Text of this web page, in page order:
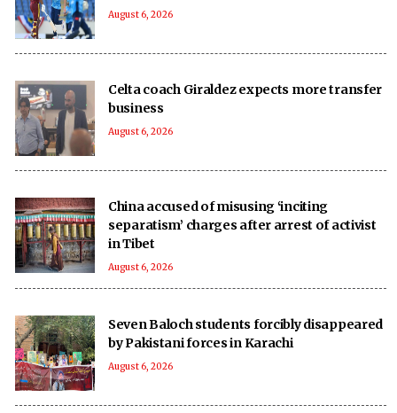
August 6, 2026
Celta coach Giraldez expects more transfer
business
August 6, 2026
China accused of misusing ‘inciting
separatism’ charges after arrest of activist
in Tibet
August 6, 2026
Seven Baloch students forcibly disappeared
by Pakistani forces in Karachi
August 6, 2026